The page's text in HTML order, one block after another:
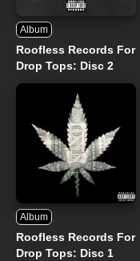
Album
Roofless Records For
Drop Tops: Disc 2
Album
Roofless Records For
Drop Tops: Disc 1